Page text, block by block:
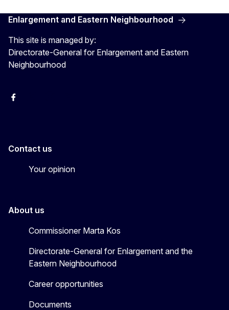
Enlargement and Eastern Neighbourhood
This site is managed by:
Directorate-General for Enlargement and Eastern
Neighbourhood
Facebook
Contact us
Your opinion
About us
Commissioner Marta Kos
Directorate-General for Enlargement and the
Eastern Neighbourhood
Career opportunities
Documents